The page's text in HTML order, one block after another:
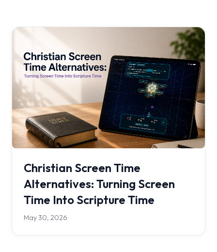
Christian Screen Time
Alternatives: Turning Screen
Time Into Scripture Time
May 30, 2026